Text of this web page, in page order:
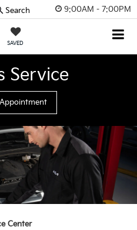
9:00AM - 7:00PM
SAVED
Search
Service
Center